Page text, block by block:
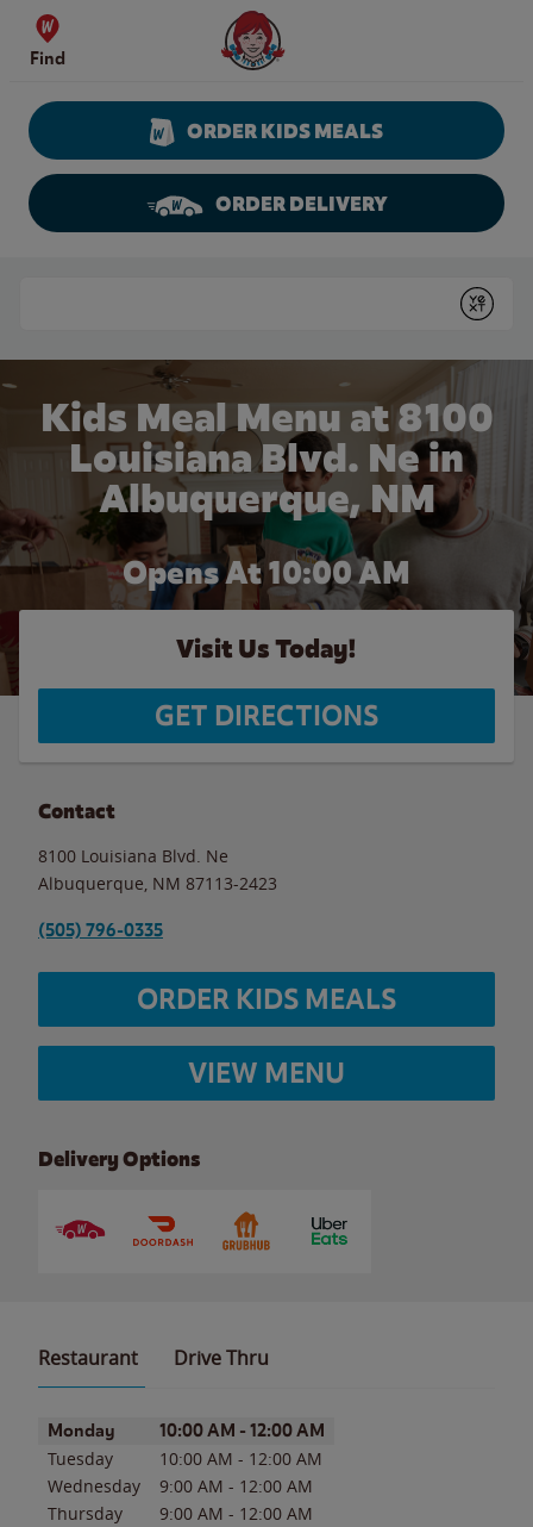
Skip to content
Find
Wendy's Website Home
ORDER KIDS MEALS
ORDER DELIVERY
Submit
Kids Meal Menu at 8100
Louisiana Blvd. Ne in
Albuquerque, NM
Opens At 10:00 AM
Visit Us Today!
GET DIRECTIONS
Contact
8100 Louisiana Blvd. Ne
Albuquerque NM 87113-2423
(505) 796-0335
ORDER KIDS MEALS
VIEW MENU
Delivery Options
Restaurant Drive Thru
Day of the WeekHours
Monday 10:00 AM - 12:00 AM
Tuesday 10:00 AM - 12:00 AM
Wednesday
9:00 AM - 12:00 AM
Thursday
9:00 AM - 12:00 AM